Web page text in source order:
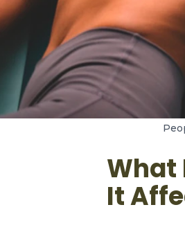
What
It